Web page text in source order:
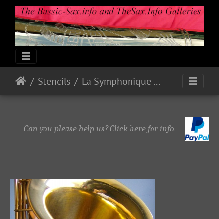
Stencils La Symphonique Paris Tenor 37xxx
Can you please help us? Click here for info.